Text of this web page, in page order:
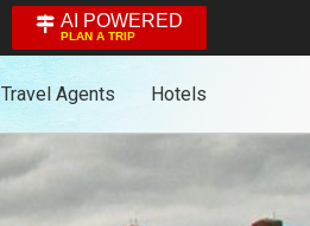
AI POWERED
PLAN A TRIP
Travel Agents Hotels